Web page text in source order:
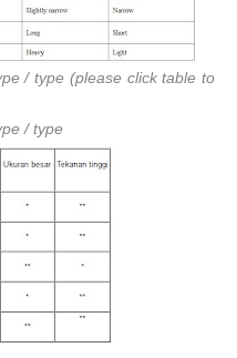
/ type (please click table to
/ type